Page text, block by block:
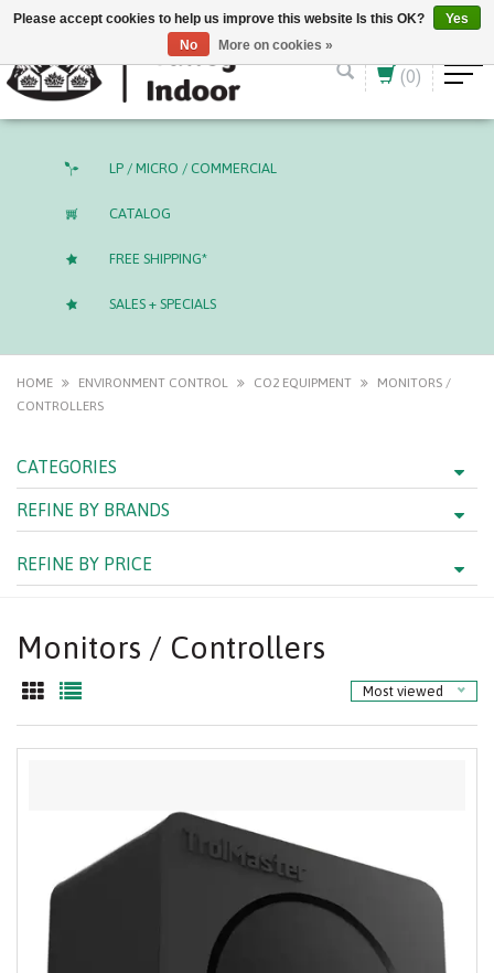
English (US) CAD
(0)
LP / MICRO / COMMERCIAL
CATALOG
FREE SHIPPING*
SALES + SPECIALS
HOME ENVIRONMENT CONTROL CO2 EQUIPMENT
MONITORS /
CONTROLLERS
CATEGORIES
REFINE BY BRANDS
REFINE BY PRICE
Monitors / Controllers
Most viewed
Please accept cookies to help us improve this website Is this OK?
Yes
No
More on cookies »